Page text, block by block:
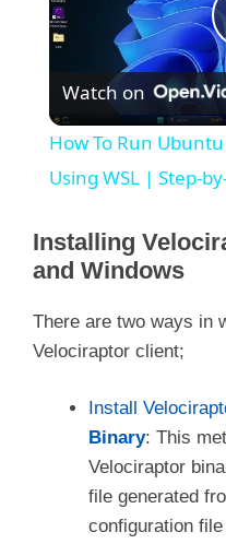
Watch on
How To Run
Using WSL | Step-
Installing
and Windows
There are two ways in
Velociraptor client;
Install
Binary: This
Velociraptor
file generated
configuration